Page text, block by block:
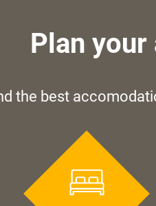
Plan
the best